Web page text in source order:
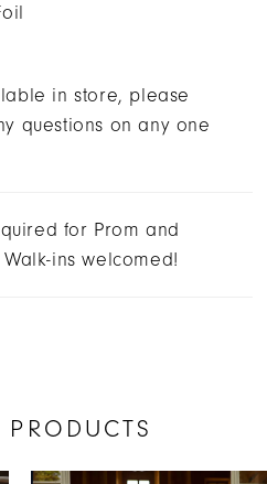
in store, please
questions on any one
for Prom and
ins welcomed!
PRODUCTS